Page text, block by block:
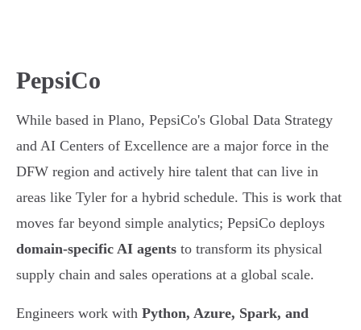
PepsiCo
While based in Plano, PepsiCo's Global Data Strategy
and AI Centers of Excellence are a major force in the
DFW region and actively hire talent that can live in
areas like Tyler for a hybrid schedule. This is work that
moves far beyond simple analytics; PepsiCo deploys
domain-specific AI agents to transform its physical
supply chain and sales operations at a global scale.
Engineers work with Python, Azure, Spark, and